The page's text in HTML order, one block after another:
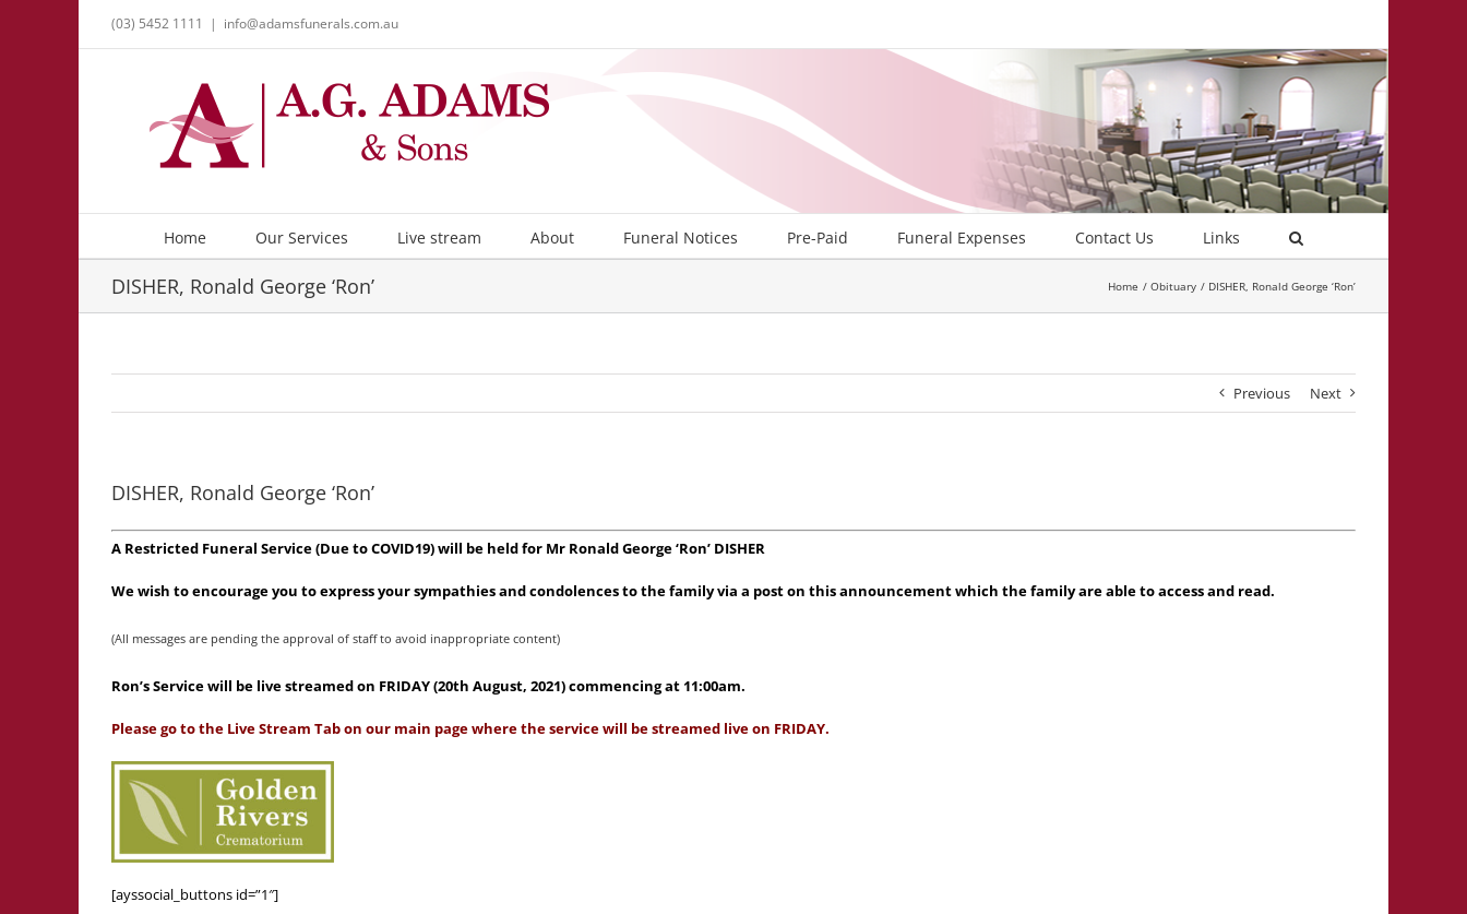
(03) 5452 1111 | info@adamsfunerals.com.au
Home Our Services Live stream About Funeral Notices Pre-Paid Funeral Expenses Contact Us Links
DISHER, Ronald George ‘Ron’ Home Obituary DISHER, Ronald George ‘Ron’
Previous Next
DISHER, Ronald George ‘Ron’
A Restricted Funeral Service (Due to COVID19) will be held for Mr Ronald George ‘Ron’ DISHER
We wish to encourage you to express your sympathies and condolences to the family via a post on this announcement which the family are able to access and read.
(All messages are pending the approval of staff to avoid inappropriate content)
Ron’s Service will be live streamed on FRIDAY (20th August, 2021) commencing at 11:00am.
Please go to the Live Stream Tab on our main page where the service will be streamed live on FRIDAY.
[ayssocial_buttons id=”1″]